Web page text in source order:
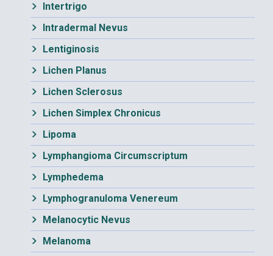
Intertrigo
Intradermal Nevus
Lentiginosis
Lichen Planus
Lichen Sclerosus
Lichen Simplex Chronicus
Lipoma
Lymphangioma Circumscriptum
Lymphedema
Lymphogranuloma Venereum
Melanocytic Nevus
Melanoma